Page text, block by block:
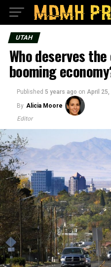
UTAH
Who deserves
booming
Published 5 years ago on April 25,
By Alicia Moore
Editor